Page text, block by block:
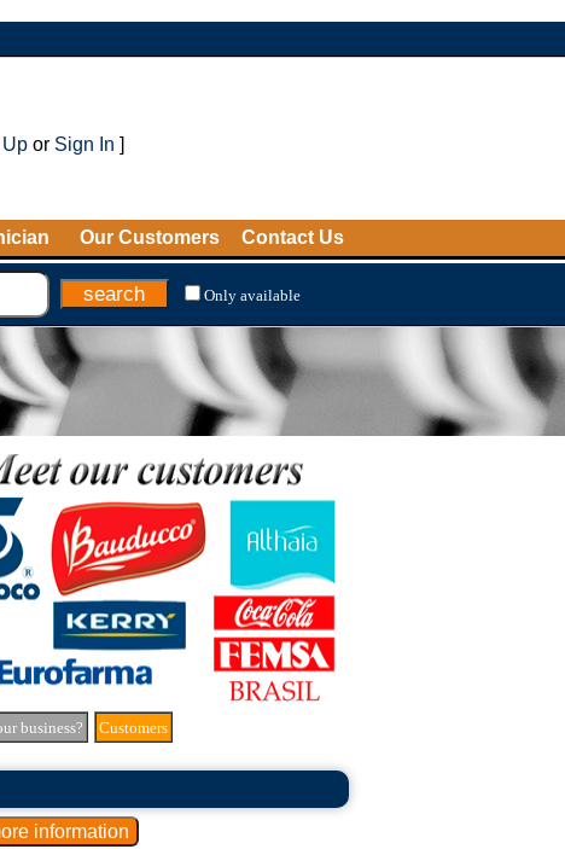
or Sign In ]
Our Customers Contact Us
Only available
business? Customers